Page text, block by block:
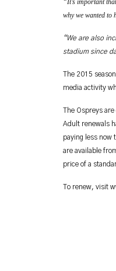
“It’s important
why we wanted to
“We are also
stadium since
The 2015
media activity
The Ospreys
Adult renewals
paying less now
are available
price of a
To renew, visit